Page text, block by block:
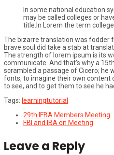
In some national education
may be called colleges or
title.In Lorem the term
The bizarre translation was fodder
brave soul did take a stab at
The strength of lorem ipsum is its
communicate. And that’s why a
scrambled a passage of Cicero; he
fonts, to imagine their own content
to see, and to get them to see he
Tags: learningtutorial
29th IFBA Members Meeting
FBI and IBA on Meeting
Leave a Reply